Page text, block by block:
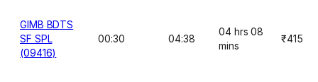
GIMB BDTS
SF SPL
(09416)
00:30 04:38
04 hrs 08
mins
₹415